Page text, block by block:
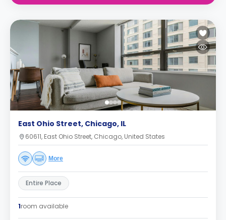
East Ohio Street, Chicago, IL
60611, East Ohio Street, Chicago, United States
More
Entire Place
1room available